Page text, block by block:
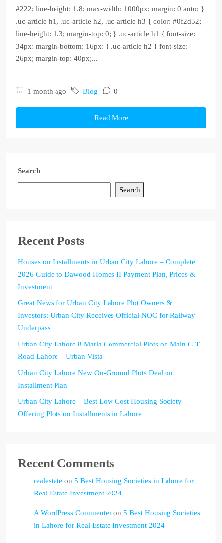
#222; line-height: 1.8; max-width: 1000px; margin: 0 auto; }
.uc-article h1, .uc-article h2, .uc-article h3 { color: #0f2d52;
line-height: 1.3; margin-top: 0; } .uc-article h1 { font-size:
34px; margin-bottom: 16px; } .uc-article h2 { font-size:
26px; margin-top: 40px;...
1 month ago Blog 0
Read More
Search
Search
Recent Posts
Houses on Installments in Urban City Lahore – Complete
2026 Guide to Dawood Homes II Payment Plan, Prices &
Investment
Great News for Urban City Lahore Plot Owners &
Investors: Urban City Receives Official NOC for Railway
Underpass
Urban City Lahore 8 Marla Commercial Plots on Main G.T.
Road Lahore – Urban Vista
Urban City Lahore New On-Ground Plots Deal on
Installment Plan
Urban City Lahore – Best Low Cost Housing Society
Offering Plots on Installments in Lahore
Recent Comments
realestate on 5 Best Housing Societies in Lahore for
Real Estate Investment 2024
A WordPress Commenter on 5 Best Housing Societies
in Lahore for Real Estate Investment 2024